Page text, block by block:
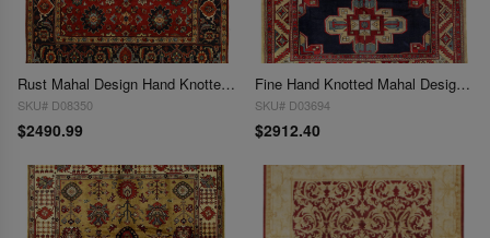
Rust Mahal Design Hand Knotted 8' X 10'
SKU# D08350
$2490.99
Fine Hand Knotted Mahal Design 8'9"x 12'
SKU# D03694
$2912.40